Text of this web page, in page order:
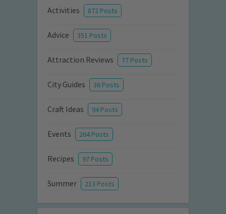
Activities 872 Posts
Advice 351 Posts
Attraction Reviews 77 Posts
City Guides 36 Posts
Craft Ideas 94 Posts
Events 264 Posts
Recipes 97 Posts
Summer 213 Posts